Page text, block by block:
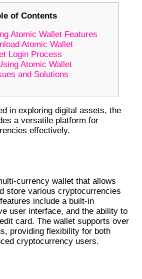
of Contents
Atomic Wallet Features
Atomic Wallet
Login Process
Atomic Wallet
and Solutions
in exploring digital assets, the
a versatile platform for
effectively.
currency wallet that allows
store various cryptocurrencies
include a built-in
user interface, and the ability to
card. The wallet supports over
providing flexibility for both
cryptocurrency users.